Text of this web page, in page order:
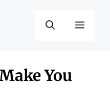
Menu
You